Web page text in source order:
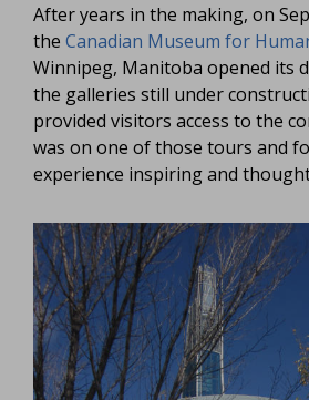
After years in the making, on
the Canadian Museum for
Winnipeg, Manitoba opened its
the galleries still under
provided visitors access to the
was on one of those tours and
experience inspiring and